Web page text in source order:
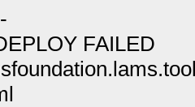
FAILED